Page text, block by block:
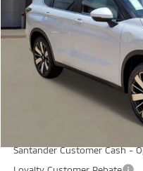
Don Herring Price:
Standard Customer Cash
Santander Customer Cash -
Don Herring Price:
Santander Customer Cash -